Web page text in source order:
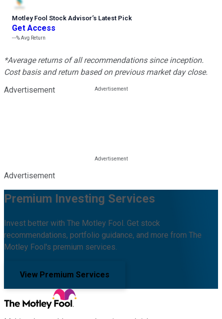
Motley Fool Stock Advisor’s Latest Pick
Get Access
---%Avg Return
*Average returns of all recommendations since inception.
Cost basis and return based on previous market day close.
Advertisement
Advertisement
Premium Investing Services
Invest better with The Motley Fool. Get stock
recommendations, portfolio guidance, and more from The
Motley Fool's premium services.
View Premium Services